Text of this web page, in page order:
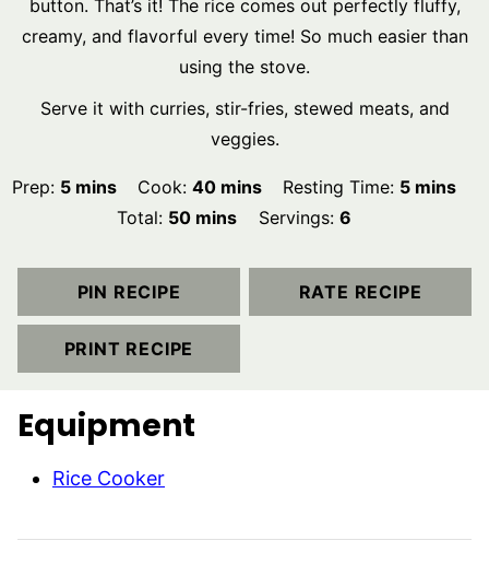
button. That’s it! The rice comes out perfectly fluffy,
creamy, and flavorful every time! So much easier than
using the stove.
Serve it with curries, stir-fries, stewed meats, and
veggies.
Prep: 5minutes
mins Cook: 40minutes
mins Resting Time: 5minutes
mins
Total: 50minutes
mins Servings: 6
PIN RECIPE RATE RECIPE
PRINT RECIPE
Equipment
Rice Cooker